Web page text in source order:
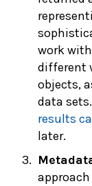
work
different
objects,
data
results
later.